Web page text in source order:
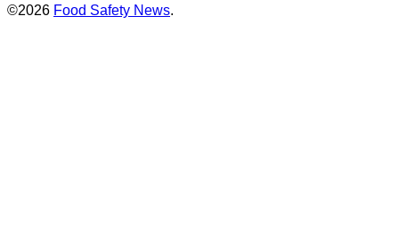
©2026 Food Safety News.